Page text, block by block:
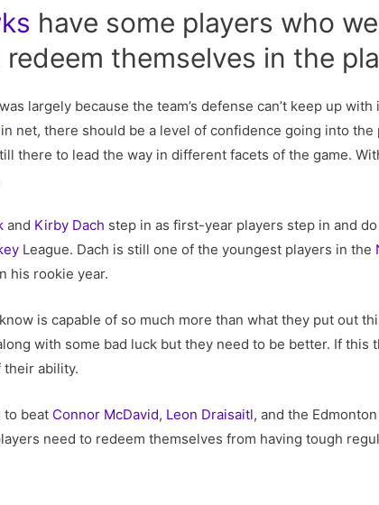
have some players who
themselves in the
largely because the team’s defense can’t keep up
in net, there should be a level of confidence going into the
there to lead the way in different facets of the game.
and Kirby Dach step in as first-year players step in and
League. Dach is still one of the youngest players in the
his rookie year.
is capable of so much more than what they put out
with some bad luck but they need to be better. If this
ability.
to beat Connor McDavid, Leon Draisaitl, and the
need to redeem themselves from having tough